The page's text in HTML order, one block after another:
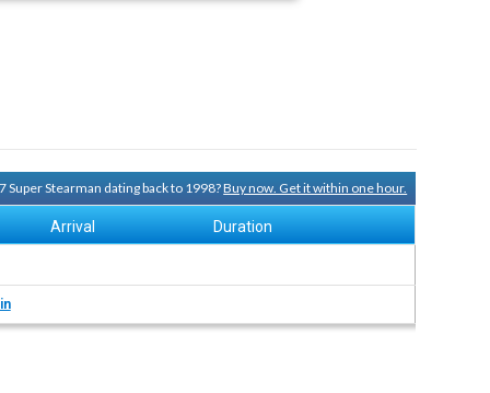
Super Stearman dating back to 1998?Buy now. Get it within one hour.
Arrival Duration